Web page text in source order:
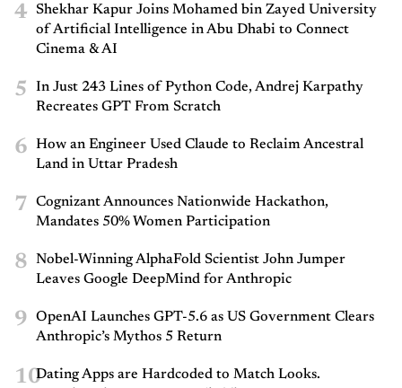
4
Shekhar Kapur Joins Mohamed bin Zayed University
of Artificial Intelligence in Abu Dhabi to Connect
Cinema & AI
5
In Just 243 Lines of Python Code, Andrej Karpathy
Recreates GPT From Scratch
6
How an Engineer Used Claude to Reclaim Ancestral
Land in Uttar Pradesh
7
Cognizant Announces Nationwide Hackathon,
Mandates 50% Women Participation
8
Nobel-Winning AlphaFold Scientist John Jumper
Leaves Google DeepMind for Anthropic
9
OpenAI Launches GPT-5.6 as US Government Clears
Anthropic’s Mythos 5 Return
10Dating Apps are Hardcoded to Match Looks.